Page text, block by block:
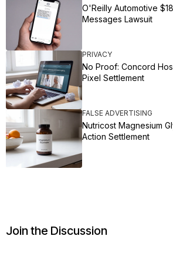
O'Reilly Automotive
Messages Lawsuit
PRIVACY
No Proof: Concord
Pixel Settlement
FALSE ADVERTISING
Nutricost Magnesium
Action Settlement
Join the Discussion